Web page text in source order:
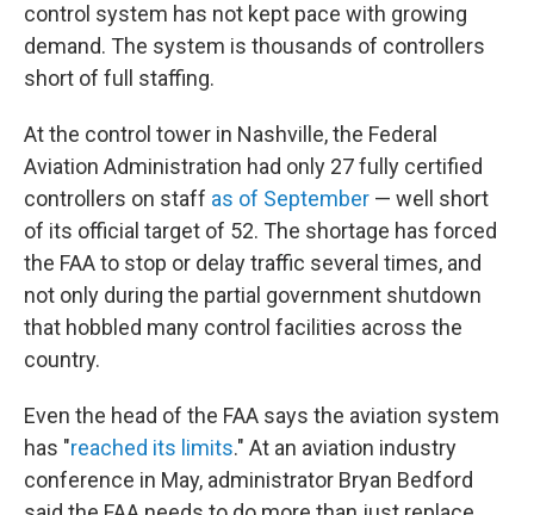
control system has not kept pace with growing
demand. The system is thousands of controllers
short of full staffing.
At the control tower in Nashville, the Federal
Aviation Administration had only 27 fully certified
controllers on staff as of September — well short
of its official target of 52. The shortage has forced
the FAA to stop or delay traffic several times, and
not only during the partial government shutdown
that hobbled many control facilities across the
country.
Even the head of the FAA says the aviation system
has "reached its limits." At an aviation industry
conference in May, administrator Bryan Bedford